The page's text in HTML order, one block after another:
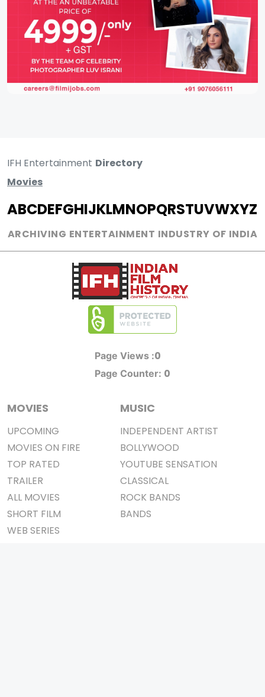
IFH Entertainment Directory
Movies
ABCDEFGHIJKLMNOPQRSTUVWXYZ
ARCHIVING ENTERTAINMENT INDUSTRY OF INDIA
Page Views :0
Page Counter: 0
MOVIES
UPCOMING
MOVIES ON FIRE
TOP RATED
TRAILER
ALL MOVIES
SHORT FILM
WEB SERIES
MUSIC
INDEPENDENT ARTIST
BOLLYWOOD
YOUTUBE SENSATION
CLASSICAL
ROCK BANDS
BANDS